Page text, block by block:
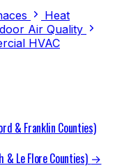
Heat
Air Quality
HVAC
& Franklin Counties)
& Le Flore Counties) →